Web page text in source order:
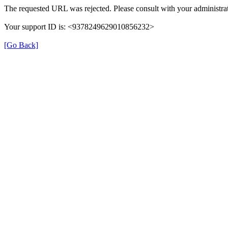
The requested URL was rejected. Please consult with your
Your support ID is: <9378249629010856232>
[Go Back]